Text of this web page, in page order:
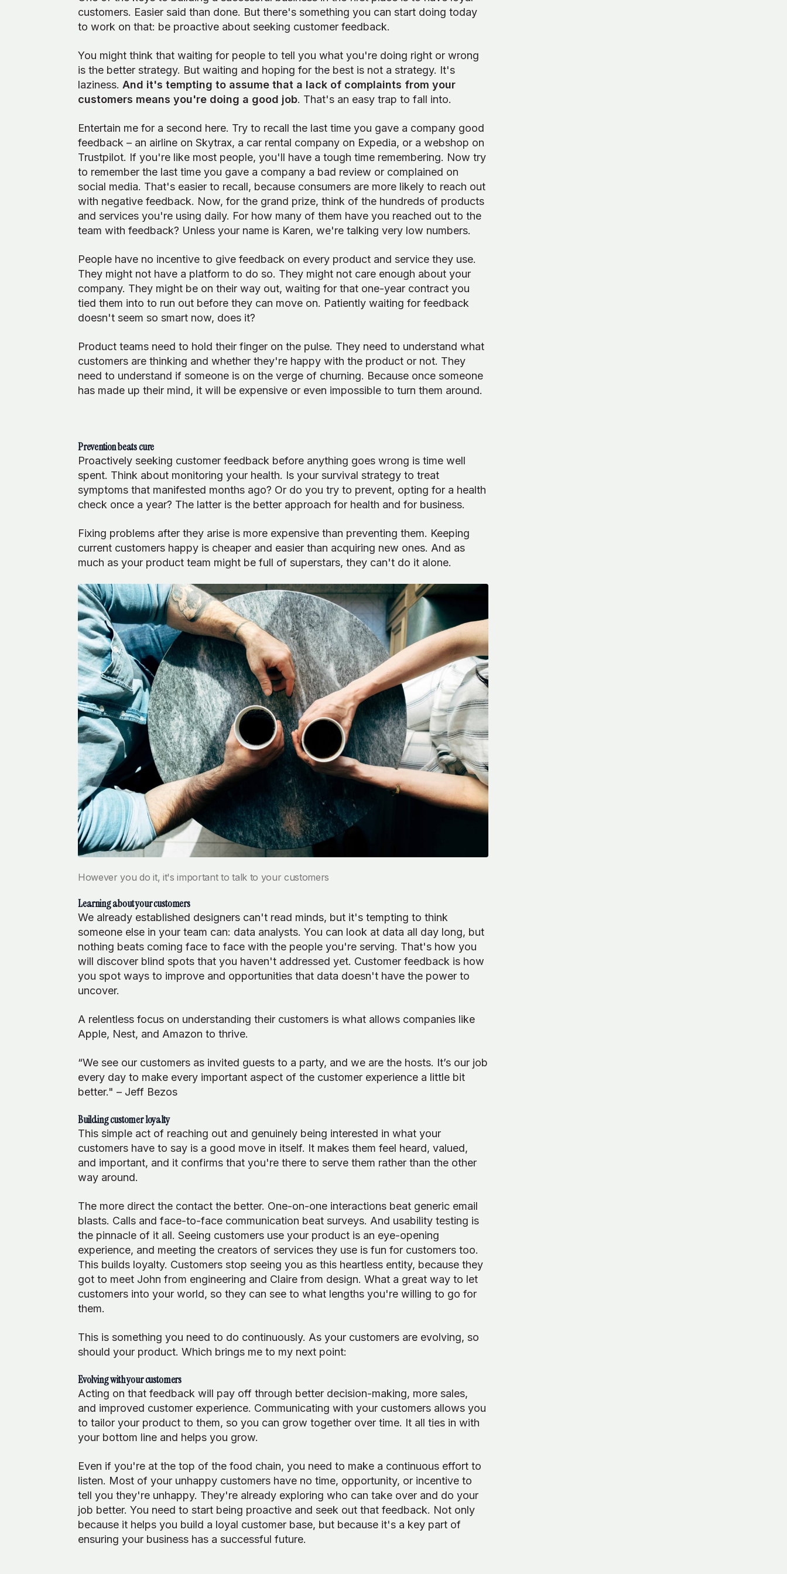
customers. Easier said than done. But there's something you can start doing today
to work on that: be proactive about seeking customer feedback.
You might think that waiting for people to tell you what you're doing right or wrong
is the better strategy. But waiting and hoping for the best is not a strategy. It's
laziness. And it's tempting to assume that a lack of complaints from your
customers means you're doing a good job. That's an easy trap to fall into.
Entertain me for a second here. Try to recall the last time you gave a company good
feedback – an airline on Skytrax, a car rental company on Expedia, or a webshop on
Trustpilot. If you're like most people, you'll have a tough time remembering. Now try
to remember the last time you gave a company a bad review or complained on
social media. That's easier to recall, because consumers are more likely to reach out
with negative feedback. Now, for the grand prize, think of the hundreds of products
and services you're using daily. For how many of them have you reached out to the
team with feedback? Unless your name is Karen, we're talking very low numbers.
People have no incentive to give feedback on every product and service they use.
They might not have a platform to do so. They might not care enough about your
company. They might be on their way out, waiting for that one-year contract you
tied them into to run out before they can move on. Patiently waiting for feedback
doesn't seem so smart now, does it?
Product teams need to hold their finger on the pulse. They need to understand what
customers are thinking and whether they're happy with the product or not. They
need to understand if someone is on the verge of churning. Because once someone
has made up their mind, it will be expensive or even impossible to turn them around.
Prevention beats cure
Proactively seeking customer feedback before anything goes wrong is time well
spent. Think about monitoring your health. Is your survival strategy to treat
symptoms that manifested months ago? Or do you try to prevent, opting for a health
check once a year? The latter is the better approach for health and for business.
Fixing problems after they arise is more expensive than preventing them. Keeping
current customers happy is cheaper and easier than acquiring new ones. And as
much as your product team might be full of superstars, they can't do it alone.
However you do it, it's important to talk to your customers
Learning about your customers
We already established designers can't read minds, but it's tempting to think
someone else in your team can: data analysts. You can look at data all day long, but
nothing beats coming face to face with the people you're serving. That's how you
will discover blind spots that you haven't addressed yet. Customer feedback is how
you spot ways to improve and opportunities that data doesn't have the power to
uncover.
A relentless focus on understanding their customers is what allows companies like
Apple, Nest, and Amazon to thrive.
“We see our customers as invited guests to a party, and we are the hosts. It’s our job
every day to make every important aspect of the customer experience a little bit
better." – Jeff Bezos
Building customer loyalty
This simple act of reaching out and genuinely being interested in what your
customers have to say is a good move in itself. It makes them feel heard, valued,
and important, and it confirms that you're there to serve them rather than the other
way around.
The more direct the contact the better. One-on-one interactions beat generic email
blasts. Calls and face-to-face communication beat surveys. And usability testing is
the pinnacle of it all. Seeing customers use your product is an eye-opening
experience, and meeting the creators of services they use is fun for customers too.
This builds loyalty. Customers stop seeing you as this heartless entity, because they
got to meet John from engineering and Claire from design. What a great way to let
customers into your world, so they can see to what lengths you're willing to go for
them.
This is something you need to do continuously. As your customers are evolving, so
should your product. Which brings me to my next point:
Evolving with your customers
Acting on that feedback will pay off through better decision-making, more sales,
and improved customer experience. Communicating with your customers allows you
to tailor your product to them, so you can grow together over time. It all ties in with
your bottom line and helps you grow.
Even if you're at the top of the food chain, you need to make a continuous effort to
listen. Most of your unhappy customers have no time, opportunity, or incentive to
tell you they're unhappy. They're already exploring who can take over and do your
job better. You need to start being proactive and seek out that feedback. Not only
because it helps you build a loyal customer base, but because it's a key part of
ensuring your business has a successful future.